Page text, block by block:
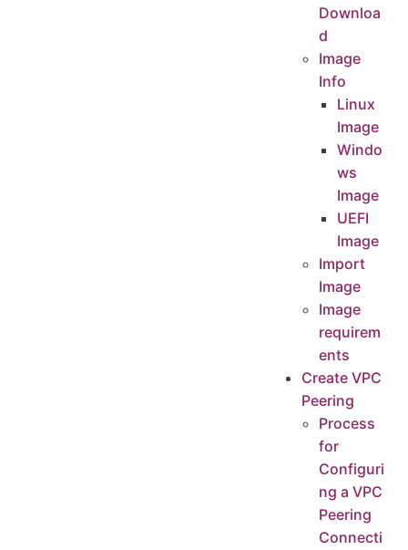
Downloa
d
Image
Info
Linux
Image
Windo
ws
Image
UEFI
Image
Import
Image
Image
requirem
ents
Create VPC
Peering
Process
for
Configuri
ng a VPC
Peering
Connecti